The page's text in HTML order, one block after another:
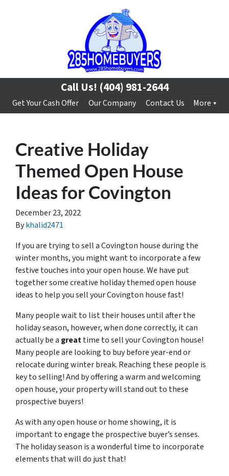
Call Us! (404) 981-2644
Get Your Cash Offer Our Company Contact Us More
Creative Holiday
Themed Open House
Ideas for Covington
December 23, 2022
Bykhalid2471
If you are trying to sell a Covington house during the
winter months, you might want to incorporate a few
festive touches into your open house. We have put
together some creative holiday themed open house
ideas to help you sell your Covington house fast!
Many people wait to list their houses until after the
holiday season, however, when done correctly, it can
actually be a greattime to sell your Covington house!
Many people are looking to buy before year-end or
relocate during winter break. Reaching these people is
key to selling! And by offering a warm and welcoming
open house, your property will stand out to these
prospective buyers!
As with any open house or home showing, it is
important to engage the prospective buyer’s senses.
The holiday season is a wonderful time to incorporate
elements that will do just that!